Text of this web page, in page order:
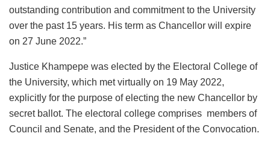
outstanding contribution and commitment to the University
over the past 15 years. His term as Chancellor will expire
on 27 June 2022.”
Justice Khampepe was elected by the Electoral College of
the University, which met virtually on 19 May 2022,
explicitly for the purpose of electing the new Chancellor by
secret ballot. The electoral college comprises members of
Council and Senate, and the President of the Convocation.